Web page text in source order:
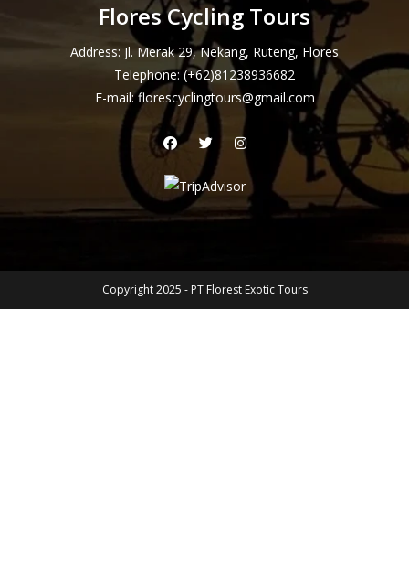
Flores Cycling Tours
Address: Jl. Merak 29, Nekang, Ruteng, Flores
Telephone:(+62)81238936682
E-mail:florescyclingtours@gmail.com
Copyright 2025 - PT Florest Exotic Tours